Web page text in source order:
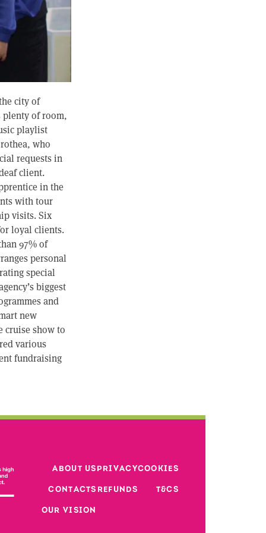
city of
plenty of room,
playlist
who
requests in
client.
in the
with tour
visits. Six
loyal clients.
97% of
personal
special
biggest
and
new
cruise show to
various
fundraising
Footer
ABOUT US
CONTACTS
OUR VISION
Footer second column
PRIVACY
REFUNDS
Footer third
COOKIES
T&CS